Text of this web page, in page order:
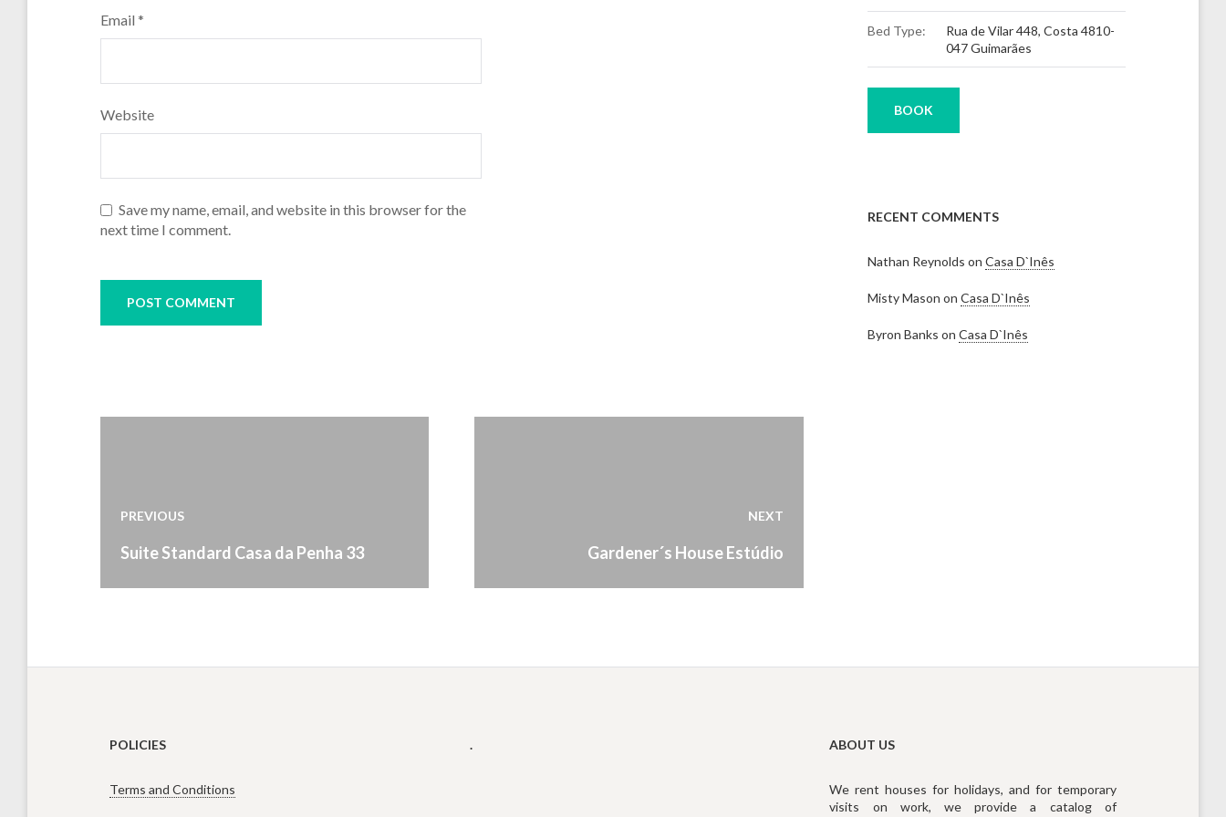
Email *
Website
Save my name, email, and website in this browser for the
next time I comment.
PREVIOUS
Previous
Suite Standard Casa da Penha 33
NEXT
Gardener´s House Estúdio
Bed Type:
Rua de Vilar 448, Costa 4810-
047 Guimarães
BOOK
RECENT COMMENTS
Nathan Reynolds on Casa D`Inês
Misty Mason on Casa D`Inês
Byron Banks on Casa D`Inês
POLICIES
Terms and Conditions
. ABOUT US
We rent houses for holidays, and for temporary
visits on work, we provide a catalog of